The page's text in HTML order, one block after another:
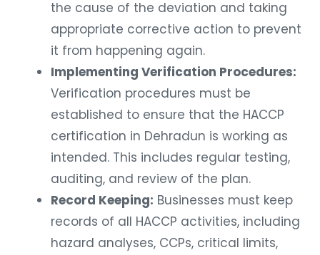
the cause of the deviation and taking
appropriate corrective action to prevent
it from happening again.
Implementing Verification Procedures:
Verification procedures must be
established to ensure that the HACCP
certification in Dehradun is working as
intended. This includes regular testing,
auditing, and review of the plan.
Record Keeping: Businesses must keep
records of all HACCP activities, including
hazard analyses, CCPs, critical limits,